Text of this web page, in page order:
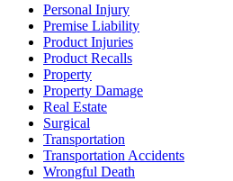
Personal Injury
Premise Liability
Product Injuries
Product Recalls
Property
Property Damage
Real Estate
Surgical
Transportation
Transportation Accidents
Wrongful Death